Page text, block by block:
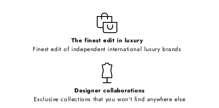
The finest edit in luxury
Finest edit of independent international luxury brands
Designer collaborations
Exclusive collections that you won't find anywhere else